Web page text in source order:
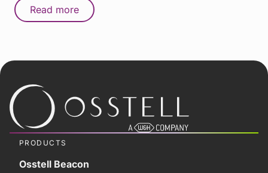
Read more
PRODUCTS
Osstell Beacon